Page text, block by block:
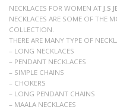
NECKLACES FOR WOMEN AT J.S
NECKLACES ARE SOME OF THE
COLLECTION.
THERE ARE MANY TYPE OF
– LONG NECKLACES
– PENDANT NECKLACES
– SIMPLE CHAINS
– CHOKERS
– LONG PENDANT CHAINS
– MAALA NECKLACES